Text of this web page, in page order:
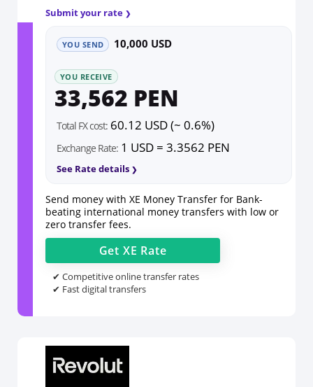
Submit your rate
YOU SEND 10,000 USD
YOU RECEIVE
33,562 PEN
Total FX cost: 60.12 USD (~ 0.6%)
Exchange Rate: 1 USD = 3.3562 PEN
See Rate details
Send money with XE Money Transfer for Bank-
beating international money transfers with low or
zero transfer fees.
Get XE Rate
✔ Competitive online transfer rates
✔ Fast digital transfers